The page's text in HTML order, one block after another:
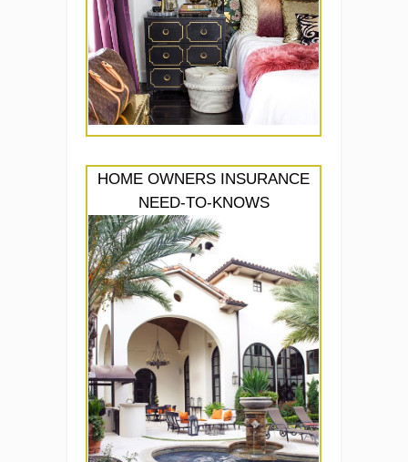
HOME OWNERS INSURANCE
NEED-TO-KNOWS